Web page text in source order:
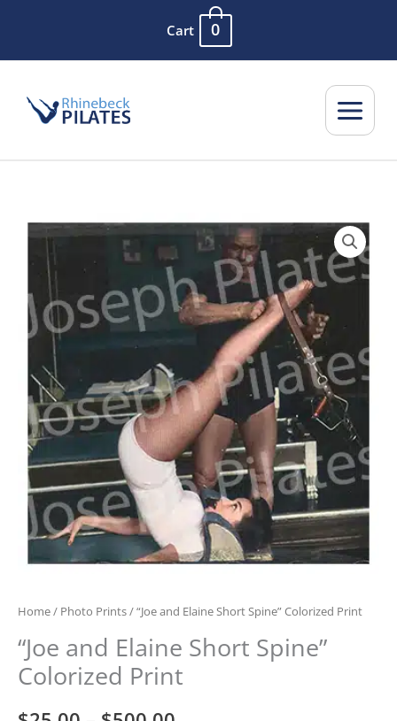
content
Cart 0
Home/ Photo Prints/ “Joe and Elaine Short Spine” Colorized Print
“Joe and Elaine Short Spine”
Colorized Print